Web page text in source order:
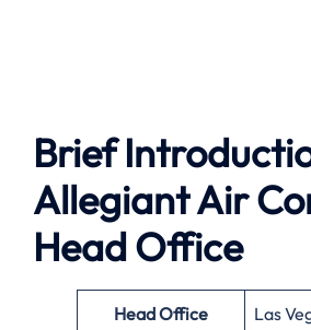
Brief
Allegiant Air
Head Office
Head Office
Las